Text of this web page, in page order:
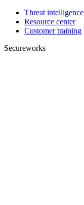
Threat intelligence
Resource center
Customer training
Secureworks